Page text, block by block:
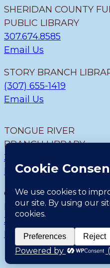
SHERIDAN COUNTY
PUBLIC LIBRARY
307.674.8585
Email Us
STORY BRANCH
(307) 655-1419
Email Us
TONGUE RIVER
BRANCH LIBRARY
307.655.9726
Email Us
CLEARMONT BRANCH
LIBRARY
307.655.1300
Email Us